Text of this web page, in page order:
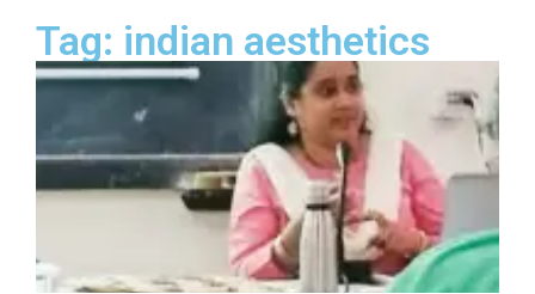
Tag: indian aesthetics